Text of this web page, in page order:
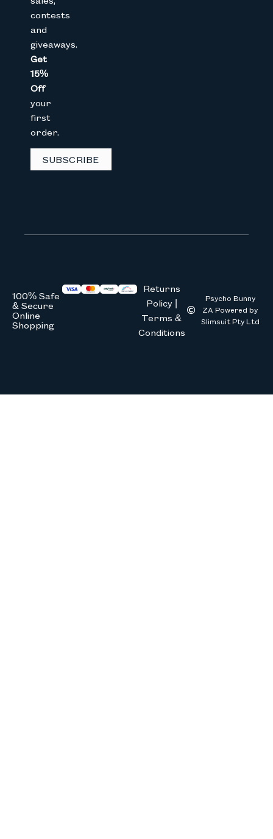
contests
and
giveaways.
Get
15%
Off
your
first
order.
SUBSCRIBE
100% Safe
& Secure
Online
Shopping
Returns
Policy |
Terms &
Conditions
Psycho Bunny
ZA Powered by
Slimsuit Pty Ltd